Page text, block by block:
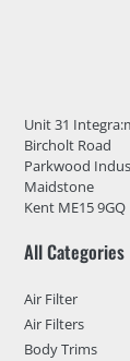
Unit 31
Bircholt Road
Parkwood
Maidstone
Kent ME15 9GQ
All Categories
Air Filter
Air Filters
Body Trims